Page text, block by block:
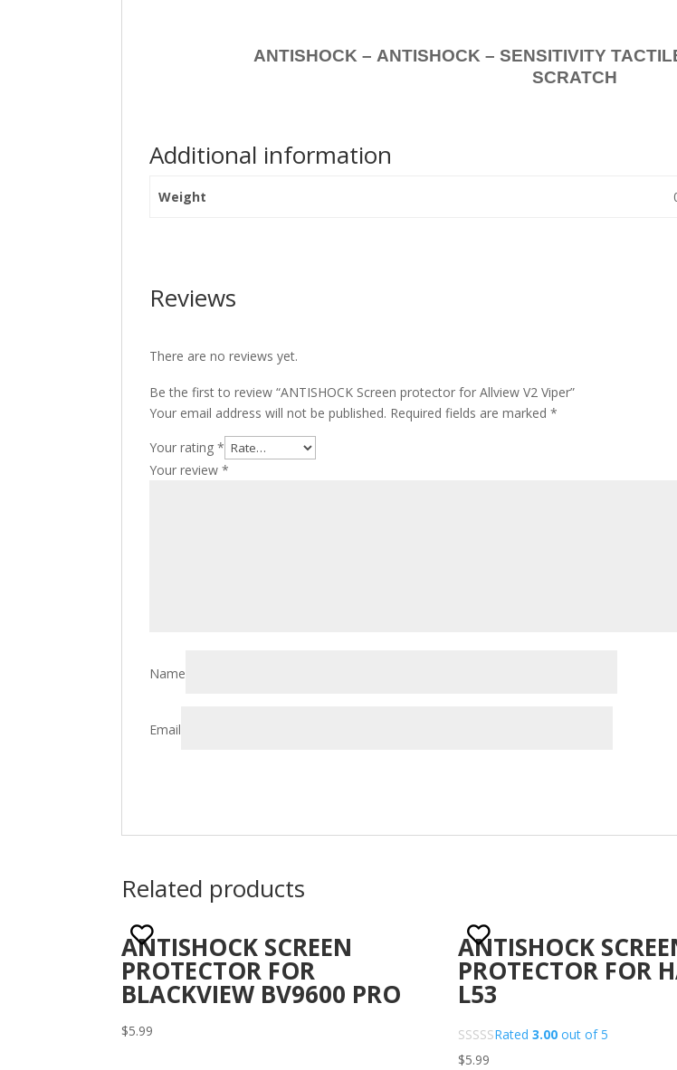
ANTISHOCK – ANTISHOCK – SENSITIVITY TACTILE
SCRATCH
Additional information
Weight
Reviews
There are no reviews yet.
Be the first to review “ANTISHOCK Screen protector for Allview V2 Viper”
Your email address will not be published. Required fields are marked*
Your rating*
Your review*
Name
Email
Related products
ANTISHOCK SCREEN
PROTECTOR FOR
BLACKVIEW BV9600 PRO
$5.99
ANTISHOCK
PROTECTOR FOR
L53
Rated 3.00out of 5
$5.99